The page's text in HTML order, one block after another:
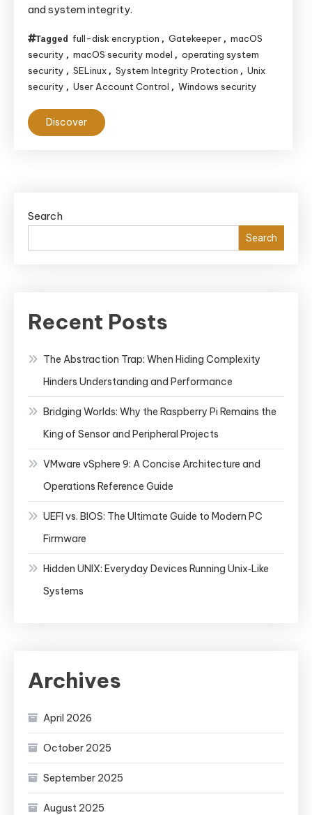
Security
Evolved
Over
Time
Their
and system integrity.
Tagged full-disk encryption , Gatekeeper , macOS
security , macOS security model , operating system
security , SELinux , System Integrity Protection , Unix
security , User Account Control , Windows security
Discover
Search
Search
Recent Posts
The Abstraction Trap: When Hiding Complexity
Hinders Understanding and Performance
Bridging Worlds: Why the Raspberry Pi Remains the
King of Sensor and Peripheral Projects
VMware vSphere 9: A Concise Architecture and
Operations Reference Guide
UEFI vs. BIOS: The Ultimate Guide to Modern PC
Firmware
Hidden UNIX: Everyday Devices Running Unix‑Like
Systems
Archives
April 2026
October 2025
September 2025
August 2025